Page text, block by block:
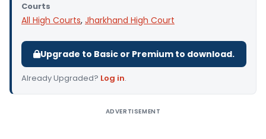
Courts
All High Courts, Jharkhand High Court
Upgrade to Basic or Premium to download.
Already Upgraded? Log in.
ADVERTISEMENT